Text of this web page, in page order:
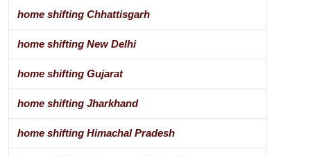
home shifting Chhattisgarh
home shifting New Delhi
home shifting Gujarat
home shifting Jharkhand
home shifting Himachal Pradesh